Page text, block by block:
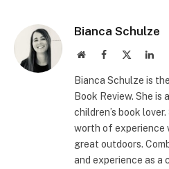
Bianca Schulze
WebsiteFacebook
Bianca Schulze is
Book Review. She is
children’s book lover.
worth of experience
great outdoors.
and experience as a